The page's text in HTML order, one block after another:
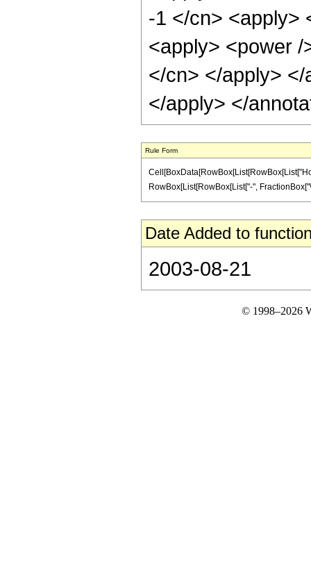
-1 </cn> <apply>
<apply> <power
</cn> </apply>
</apply> </
Rule Form
RowBox[List[RowBox[List["-",
Date Added to
2003-08-21